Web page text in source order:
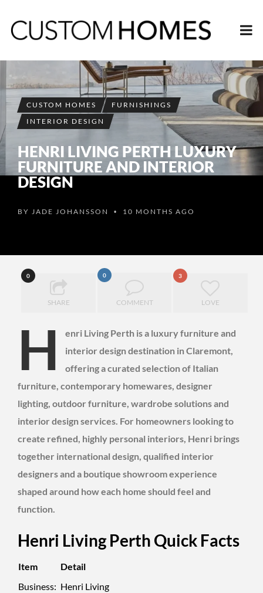
CUSTOM HOMES
FURNISHINGS
INTERIOR DESIGN
HENRI LIVING PERTH LUXURY
FURNITURE AND INTERIOR
DESIGN
BY JADE JOHANSSON • 10 MONTHS AGO
0
SHARE
0
COMMENT
3
LOVE
H
enri Living Perth is a luxury furniture and
interior design destination in Claremont,
offering a curated selection of Italian
furniture, contemporary homewares, designer
lighting, outdoor furniture, wardrobe solutions and
interior design services. For homeowners looking to
create refined, highly personal interiors, Henri brings
together international design, qualified interior
designers and a boutique showroom experience
shaped around how each home should feel and
function.
Henri Living Perth Quick Facts
Item
Detail
Business: Henri Living